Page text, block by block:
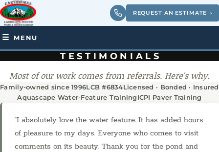
REQUEST AN ESTIMATE ›
MENU
TESTIMONIALS
Most of our work comes from referrals. Here's why.
Family-owned since 1996LCB #6834Licensed · Bonded · Insured
Aquascape Water-Feature TrainingICPI Paver Training
“I absolutely love the water feature. It has added hours
of pleasure to my days. Everyone who comes to visit
comments on its beauty. Thank you for the pond and